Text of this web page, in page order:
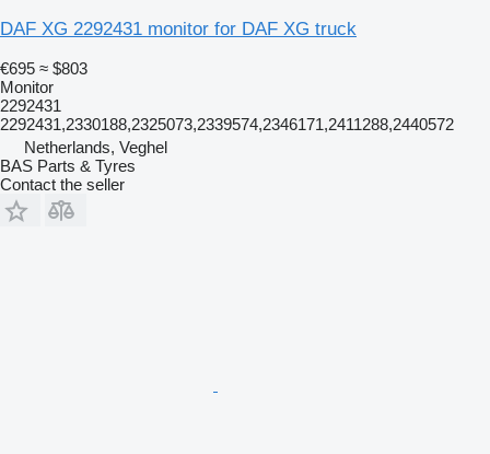
DAF XG 2292431 monitor for DAF XG truck
€695 ≈ $803
Monitor
2292431
2292431,2330188,2325073,2339574,2346171,2411288,2440572
Netherlands, Veghel
BAS Parts & Tyres
Contact the seller